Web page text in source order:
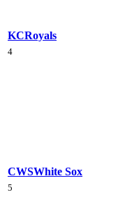
KCRoyals
4
CWSWhite Sox
5